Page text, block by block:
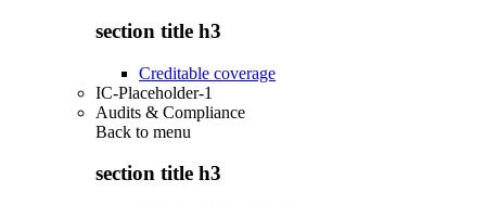
section title h3
Creditable coverage
IC-Placeholder-1
Audits & Compliance
Back to menu
section title h3